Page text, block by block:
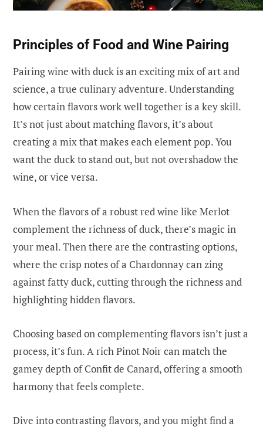
Principles of Food and Wine Pairing
Pairing wine with duck is an exciting mix of art and
science, a true culinary adventure. Understanding
how certain flavors work well together is a key skill.
It’s not just about matching flavors, it’s about
creating a mix that makes each element pop. You
want the duck to stand out, but not overshadow the
wine, or vice versa.
When the flavors of a robust red wine like Merlot
complement the richness of duck, there’s magic in
your meal. Then there are the contrasting options,
where the crisp notes of a Chardonnay can zing
against fatty duck, cutting through the richness and
highlighting hidden flavors.
Choosing based on complementing flavors isn’t just a
process, it’s fun. A rich Pinot Noir can match the
gamey depth of Confit de Canard, offering a smooth
harmony that feels complete.
Dive into contrasting flavors, and you might find a